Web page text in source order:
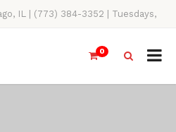
IL | (773) 384-3352 | Tuesdays,
11AM-4PM
0